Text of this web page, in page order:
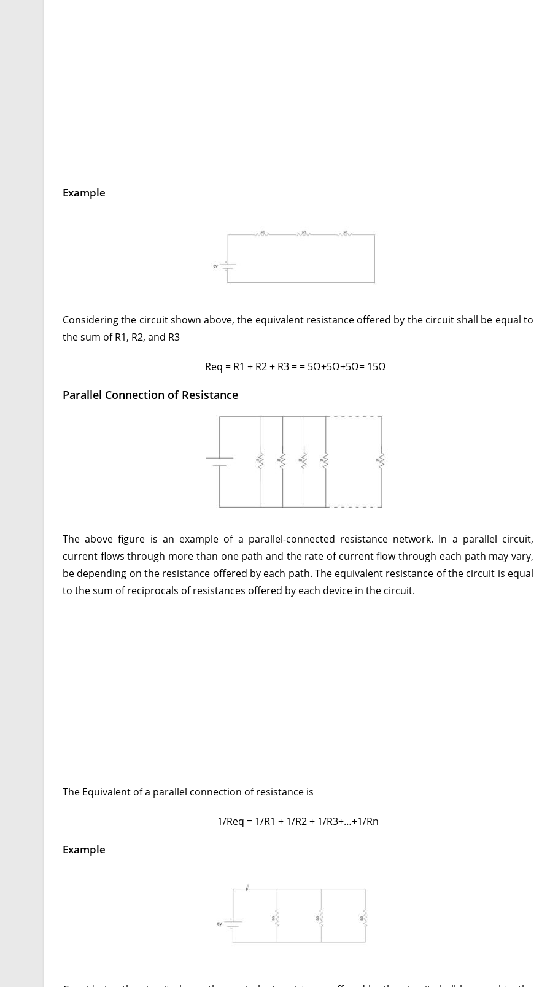
Example
Considering the circuit shown above, the equivalent resistance offered by the circuit shall be equal to
the sum of R1, R2, and R3
Req = R1 + R2 + R3 = = 5Ω+5Ω+5Ω= 15Ω
Parallel Connection of Resistance
The above figure is an example of a parallel-connected resistance network. In a parallel circuit,
current flows through more than one path and the rate of current flow through each path may vary,
be depending on the resistance offered by each path. The equivalent resistance of the circuit is equal
to the sum of reciprocals of resistances offered by each device in the circuit.
The Equivalent of a parallel connection of resistance is
1/Req = 1/R1 + 1/R2 + 1/R3+…+1/Rn
Example